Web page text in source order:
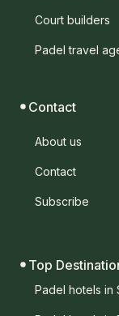
Court builders
Padel travel
Contact
About us
Contact
Subscribe
Top
Padel hotels in